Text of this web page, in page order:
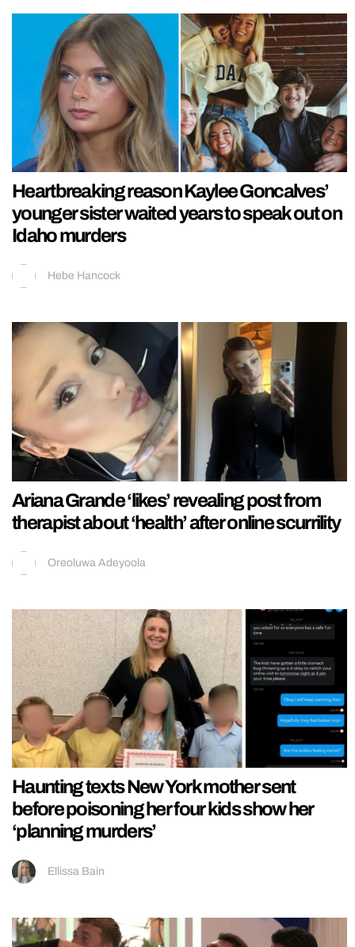
Heartbreaking reason Kaylee Goncalves’
younger sister waited years to speak out on
Idaho murders
Hebe Hancock
Ariana Grande ‘likes’ revealing post from
therapist about ‘health’ after online scurrility
Oreoluwa Adeyoola
Haunting texts New York mother sent
before poisoning her four kids show her
‘planning murders’
Ellissa Bain